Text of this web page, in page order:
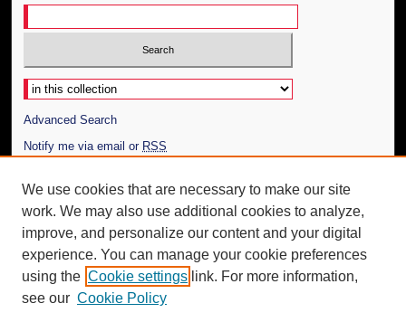
Select context to search:
Advanced Search
Notify me via email or RSS
Author Corner
Author FAQ
Additional Information
Request an Accessible Copy
We use cookies that are necessary to make our site
work. We may also use additional cookies to analyze,
improve, and personalize our content and your digital
experience. You can manage your cookie preferences
using the Cookie settings link. For more information,
see our Cookie Policy